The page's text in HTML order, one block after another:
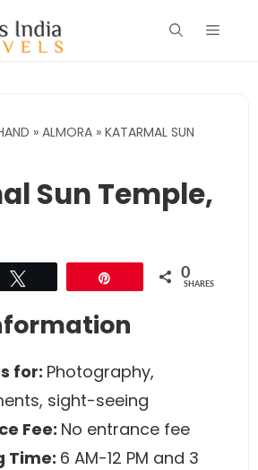
Menu
» ALMORA » KATARMAL SUN
Sun Temple,
0
SHARES
for: Photography,
sight-seeing
Fee: No entrance fee
Time: 6 AM-12 PM and 3